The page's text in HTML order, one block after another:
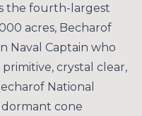
the fourth-largest
acres, Becharof
Naval Captain who
primitive, crystal clear,
National
cone